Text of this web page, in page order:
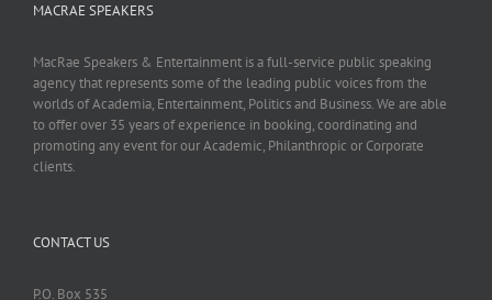
MACRAE SPEAKERS
MacRae Speakers & Entertainment is a full-service public speaking
agency that represents some of the leading public voices from the
worlds of Academia, Entertainment, Politics and Business. We are able
to offer over 35 years of experience in booking, coordinating and
promoting any event for our Academic, Philanthropic or Corporate
clients.
CONTACT US
P.O. Box 535